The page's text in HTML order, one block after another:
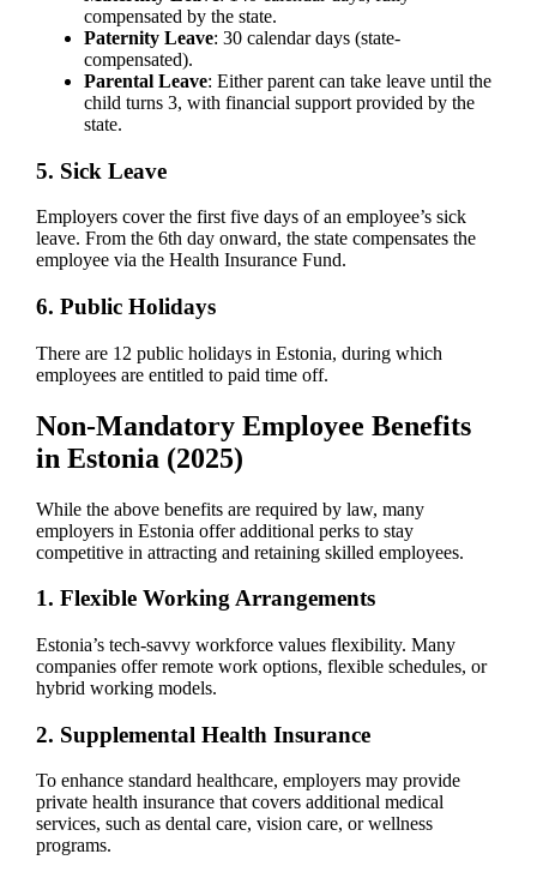
compensated by the state.
Paternity Leave: 30 calendar days (state-
compensated).
Parental Leave: Either parent can take leave until the
child turns 3, with financial support provided by the
state.
5. Sick Leave
Employers cover the first five days of an employee’s sick
leave. From the 6th day onward, the state compensates the
employee via the Health Insurance Fund.
6. Public Holidays
There are 12 public holidays in Estonia, during which
employees are entitled to paid time off.
Non-Mandatory Employee Benefits
in Estonia (2025)
While the above benefits are required by law, many
employers in Estonia offer additional perks to stay
competitive in attracting and retaining skilled employees.
1. Flexible Working Arrangements
Estonia’s tech-savvy workforce values flexibility. Many
companies offer remote work options, flexible schedules, or
hybrid working models.
2. Supplemental Health Insurance
To enhance standard healthcare, employers may provide
private health insurance that covers additional medical
services, such as dental care, vision care, or wellness
programs.